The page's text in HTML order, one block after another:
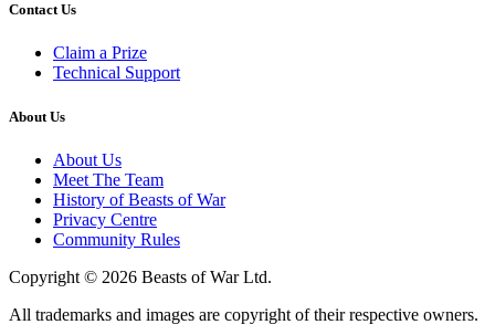
Contact Us
Claim a Prize
Technical Support
About Us
About Us
Meet The Team
History of Beasts of War
Privacy Centre
Community Rules
Copyright © 2026 Beasts of War Ltd.
All trademarks and images are copyright of their respective owners.